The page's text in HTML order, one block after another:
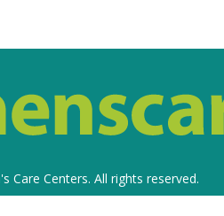
Care Centers. All rights reserved.